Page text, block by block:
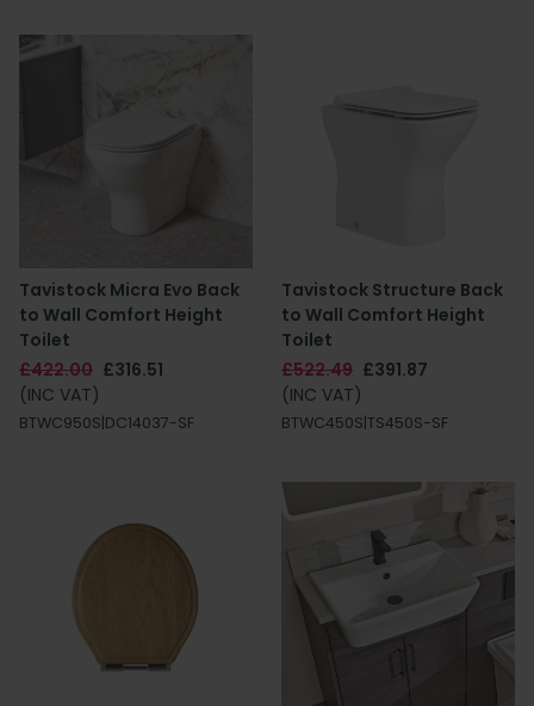
Tavistock Micra Evo Back
to Wall Comfort Height
Toilet
£422.00 £316.51
(INC VAT)
BTWC950S|DC14037-SF
Tavistock Structure Back
to Wall Comfort Height
Toilet
£522.49 £391.87
(INC VAT)
BTWC450S|TS450S-SF